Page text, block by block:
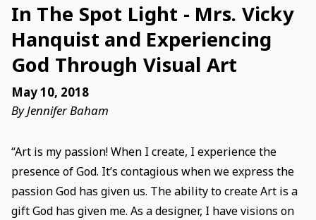
In The Spot Light - Mrs. Vicky
Hanquist and Experiencing
God Through Visual Art
May 10, 2018
By Jennifer Baham
“Art is my passion! When I create, I experience the
presence of God. It’s contagious when we express the
passion God has given us. The ability to create Art is a
gift God has given me. As a designer, I have visions on